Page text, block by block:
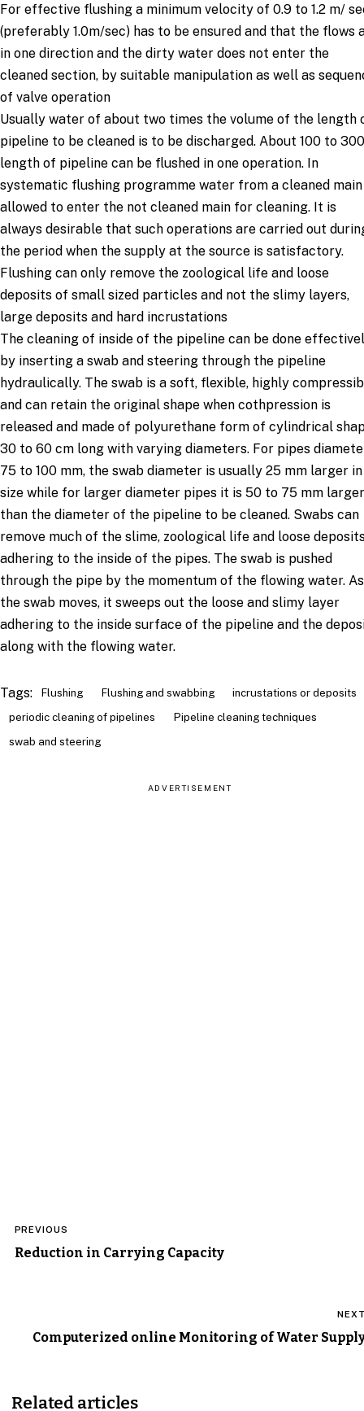
For effective flushing a minimum velocity of 0.9 to 1.2 m/
(preferably 1.0m/sec) has to be ensured and that the flows
in one direction and the dirty water does not enter the
cleaned section, by suitable manipulation as well as
of valve operation
Usually water of about two times the volume of the length
pipeline to be cleaned is to be discharged. About 100 to
length of pipeline can be flushed in one operation. In
systematic flushing programme water from a cleaned
allowed to enter the not cleaned main for cleaning. It is
always desirable that such operations are carried out
the period when the supply at the source is satisfactory.
Flushing can only remove the zoological life and loose
deposits of small sized particles and not the slimy layers,
large deposits and hard incrustations
The cleaning of inside of the pipeline can be done
by inserting a swab and steering through the pipeline
hydraulically. The swab is a soft, flexible, highly
and can retain the original shape when cothpression is
released and made of polyurethane form of cylindrical
30 to 60 cm long with varying diameters. For pipes
75 to 100 mm, the swab diameter is usually 25 mm larger in
size while for larger diameter pipes it is 50 to 75 mm larger
than the diameter of the pipeline to be cleaned. Swabs can
remove much of the slime, zoological life and loose
adhering to the inside of the pipes. The swab is pushed
through the pipe by the momentum of the flowing water. As
the swab moves, it sweeps out the loose and slimy layer
adhering to the inside surface of the pipeline and the
along with the flowing water.
Tags: Flushing Flushing and swabbing
incrustations or deposits
periodic cleaning of pipelines
Pipeline cleaning techniques
swab and steering
ADVERTISEMENT
navigation
PREVIOUS
Reduction in Carrying Capacity
Computerized online Monitoring of Water
Related articles